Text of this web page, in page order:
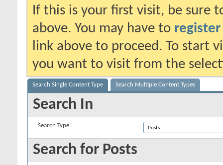
If this is your first visit, be sure
above. You may have to register
link above to proceed. To start
you want to visit from the
Search Single Content Type Search Multiple Content Types
Search In
Search Type:
Search for Posts